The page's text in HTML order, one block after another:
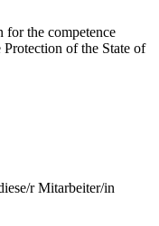
for the competence
of the State of
r Mitarbeiter/in